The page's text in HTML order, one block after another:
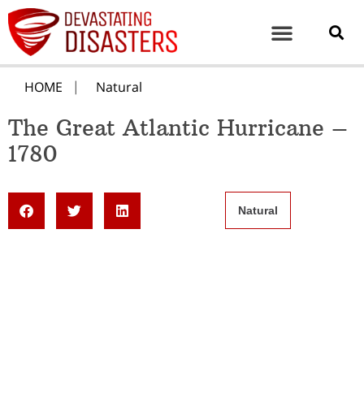
HOME Natural
The Great Atlantic Hurricane –
1780
Natural